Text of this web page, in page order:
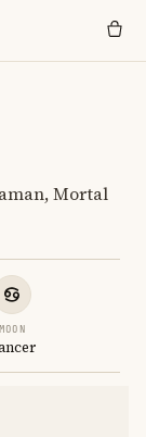
Mortal
MOON